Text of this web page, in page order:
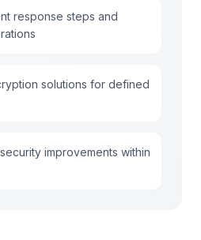
response steps and
solutions for defined
improvements within